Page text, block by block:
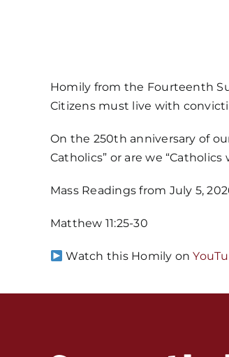
Homily from the Fourteenth
Citizens must live with
On the 250th anniversary of
Catholics” or are we
Mass Readings from July 5,
Matthew 11:25-30
Watch this Homily on